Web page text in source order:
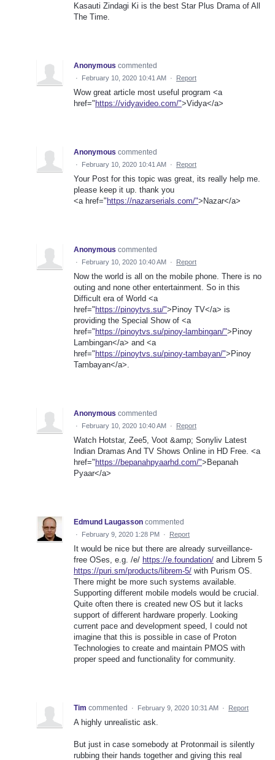
Kasauti Zindagi Ki is the best Star Plus Drama of All
The Time.
Anonymous commented
· February 10, 2020 10:41 AM · Report
Wow great article most useful program <a
href=" https://vidyavideo.com/">Vidya</a>
Anonymous commented
· February 10, 2020 10:41 AM · Report
Your Post for this topic was great, its really help me.
please keep it up. thank you
<a href=" https://nazarserials.com/">Nazar</a>
Anonymous commented
· February 10, 2020 10:40 AM · Report
Now the world is all on the mobile phone. There is no
outing and none other entertainment. So in this
Difficult era of World <a
href=" https://pinoytvs.su/">Pinoy TV</a> is
providing the Special Show of <a
href=" https://pinoytvs.su/pinoy-lambingan/">Pinoy
Lambingan</a> and <a
href=" https://pinoytvs.su/pinoy-tambayan/">Pinoy
Tambayan</a>.
Anonymous commented
· February 10, 2020 10:40 AM · Report
Watch Hotstar, Zee5, Voot &amp; Sonyliv Latest
Indian Dramas And TV Shows Online in HD Free. <a
href=" https://bepanahpyaarhd.com/">Bepanah
Pyaar</a>
Edmund Laugasson commented
· February 9, 2020 1:28 PM · Report
It would be nice but there are already surveillance-
free OSes, e.g. /e/ https://e.foundation/ and Librem 5
https://puri.sm/products/librem-5/ with Purism OS.
There might be more such systems available.
Supporting different mobile models would be crucial.
Quite often there is created new OS but it lacks
support of different hardware properly. Looking
current pace and development speed, I could not
imagine that this is possible in case of Proton
Technologies to create and maintain PMOS with
proper speed and functionality for community.
Tim commented · February 9, 2020 10:31 AM · Report
A highly unrealistic ask.
But just in case somebody at Protonmail is silently
rubbing their hands together and giving this real